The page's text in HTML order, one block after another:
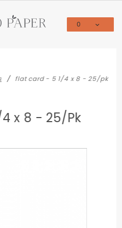
0
flat card - 5 1/4 x 8 - 25/pk
x 8 - 25/Pk